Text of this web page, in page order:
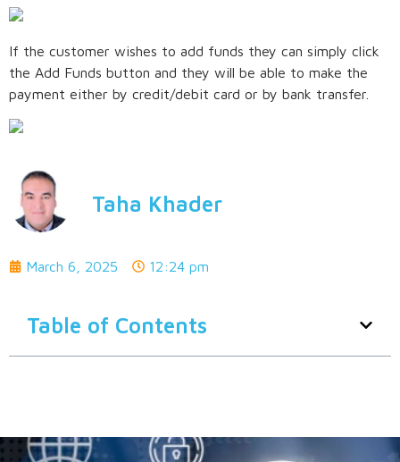
If the customer wishes to add funds they can simply click
the Add Funds button and they will be able to make the
payment either by credit/debit card or by bank transfer.
Taha Khader
March 6, 2025 12:24 pm
Table of Contents